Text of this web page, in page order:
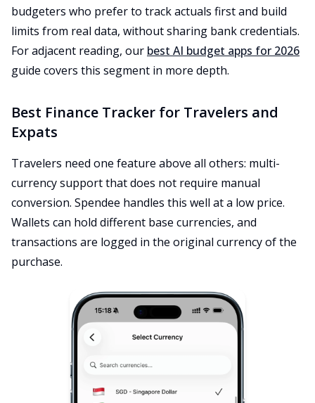
budgeters who prefer to track actuals first and build
limits from real data, without sharing bank credentials.
For adjacent reading, our best AI budget apps for 2026
guide covers this segment in more depth.
Best Finance Tracker for Travelers and
Expats
Travelers need one feature above all others: multi-
currency support that does not require manual
conversion. Spendee handles this well at a low price.
Wallets can hold different base currencies, and
transactions are logged in the original currency of the
purchase.